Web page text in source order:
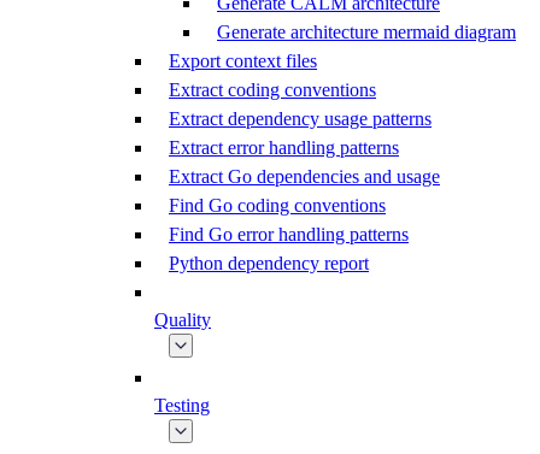
Generate architecture mermaid diagram
Export context files
Extract coding conventions
Extract dependency usage patterns
Extract error handling patterns
Extract Go dependencies and usage
Find Go coding conventions
Find Go error handling patterns
Python dependency report
Quality
Testing